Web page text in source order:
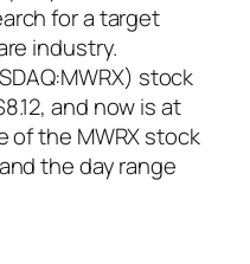
for a target
industry.
stock
and now is at
of the MWRX stock
the day range